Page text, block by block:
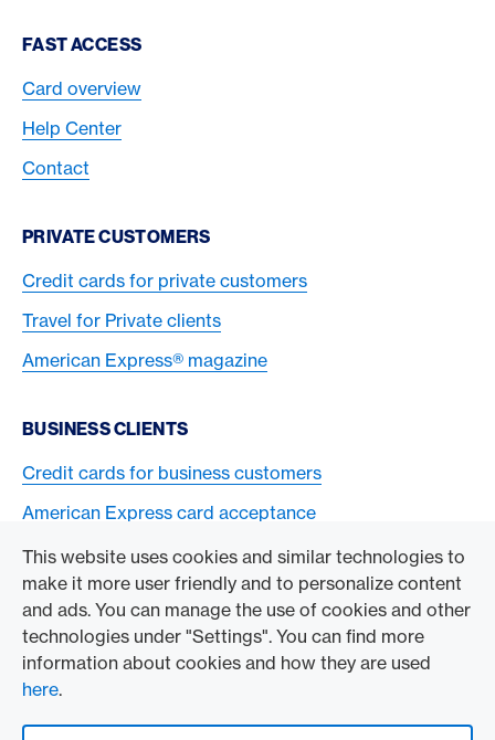
This website uses cookies and similar technologies to
make it more user friendly and to personalize content
and ads. You can manage the use of cookies and other
technologies under "Settings". You can find more
information about cookies and how they are used
here.
Footer Navigation
FAST ACCESS
Card overview
Help Center
Contact
PRIVATE CUSTOMERS
Credit cards for private customers
Travel for Private clients
American Express® magazine
BUSINESS CLIENTS
Credit cards for business customers
American Express card acceptance
TO THE COMPANY
Swisscard AECS GmbH
American Express Global
Contact & Social channels